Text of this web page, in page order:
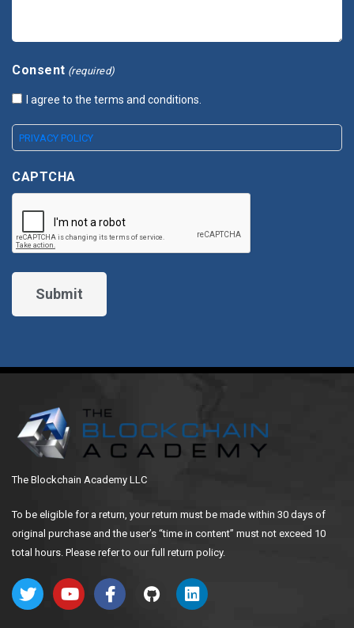
Consent (required)
I agree to the terms and conditions.
PRIVACY POLICY
CAPTCHA
The Blockchain Academy LLC
To be eligible for a return, your return must be made within 30 days of
original purchase and the user’s “time in content” must not exceed 10
total hours. Please refer to our full return policy.